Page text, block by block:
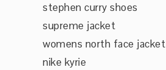
stephen curry shoes
supreme jacket
womens north face jacket
nike kyrie